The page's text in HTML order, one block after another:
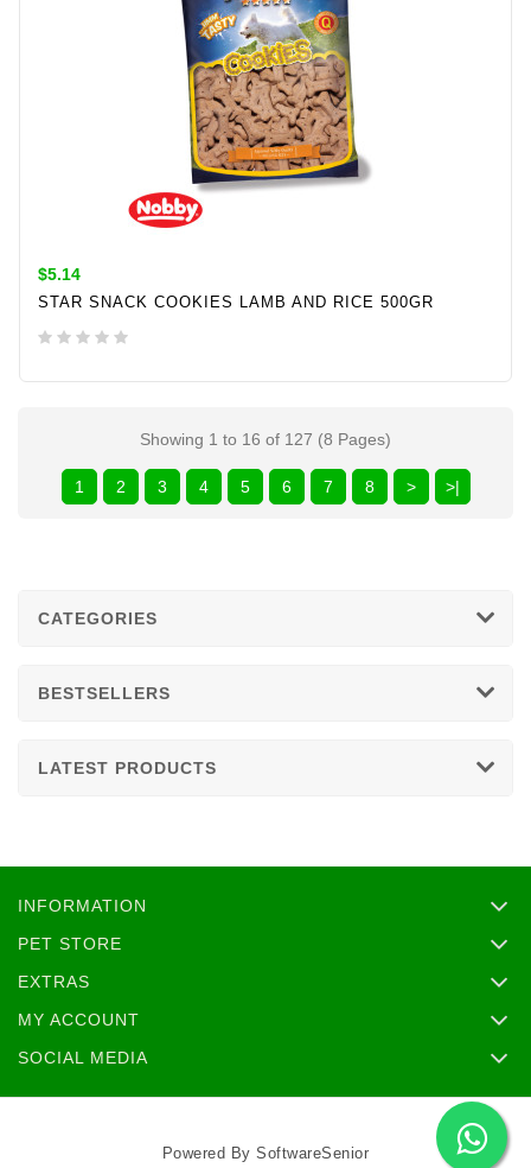
$5.14
STAR SNACK COOKIES LAMB AND RICE 500GR
Showing 1 to 16 of 127 (8 Pages)
1 2 3 4 5 6 7 8 > >|
CATEGORIES
BESTSELLERS
LATEST PRODUCTS
INFORMATION
PET STORE
EXTRAS
MY ACCOUNT
SOCIAL MEDIA
Powered BySoftwareSenior